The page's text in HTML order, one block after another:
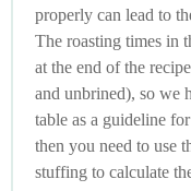
properly can lead to
The roasting times in
at the end of the
and unbrined), so we
table as a guideline
then you need to use
stuffing to calculate